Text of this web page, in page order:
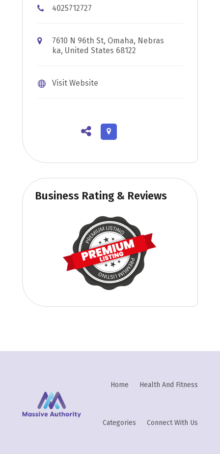
4025712727
7610 N 96th St, Omaha, Nebras
ka, United States 68122
Visit Website
Business Rating & Reviews
Home Health And Fitness
Categories Connect With Us